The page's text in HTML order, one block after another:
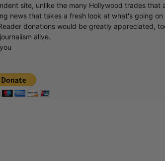
site, unlike the many Hollywood trades that
news that takes a fresh look at what's going
donations would be greatly appreciated,
alive.